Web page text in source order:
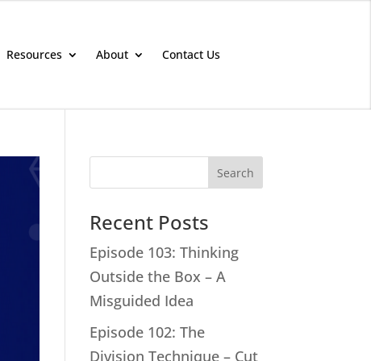
Resources About Contact Us
Search
Recent Posts
Episode 103: Thinking
Outside the Box – A
Misguided Idea
Episode 102: The
Division Technique – Cut